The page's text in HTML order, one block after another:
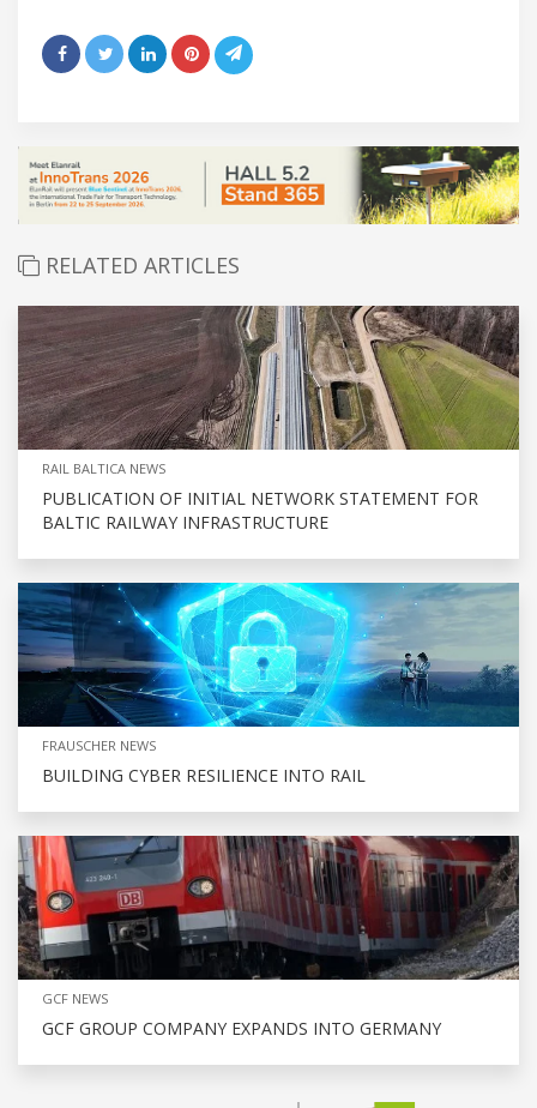
RELATED ARTICLES
RAIL BALTICA NEWS
PUBLICATION OF INITIAL NETWORK STATEMENT FOR
BALTIC RAILWAY INFRASTRUCTURE
FRAUSCHER NEWS
BUILDING CYBER RESILIENCE INTO RAIL
GCF NEWS
GCF GROUP COMPANY EXPANDS INTO GERMANY